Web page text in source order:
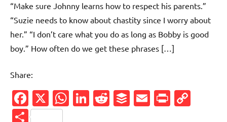
“Make sure Johnny learns how to respect his parents.”
“Suzie needs to know about chastity since I worry about
her.” “I don’t care what you do as long as Bobby is good
boy.” How often do we get these phrases […]
Share:
Facebook
X WhatsApp
LinkedIn
Reddit
Buffer
Email
Share